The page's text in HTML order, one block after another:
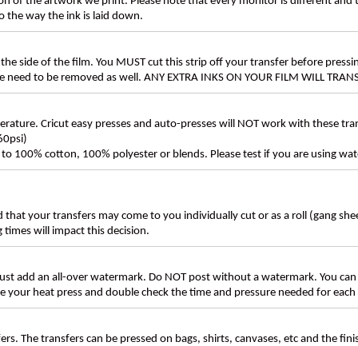
the way the ink is laid down.
side of the film. You MUST cut this strip off your transfer before
to be removed as well. ANY EXTRA INKS ON YOUR FILM WILL
Cricut easy presses and auto-presses will NOT work with these
100% cotton, 100% polyester or blends. Please test if you are using
that your transfers may come to you individually cut or as a roll (gang
times will impact this decision.
add an all-over watermark. Do NOT post without a watermark. You
heat press and double check the time and pressure needed for
The transfers can be pressed on bags, shirts, canvases, etc and the